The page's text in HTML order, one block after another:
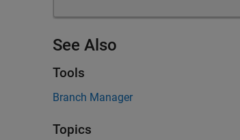
See Also
Tools
Branch Manager
Topics